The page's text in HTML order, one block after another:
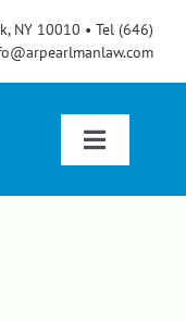
NY 10010 • Tel (646)
Toggle